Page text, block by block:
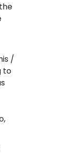
/
to